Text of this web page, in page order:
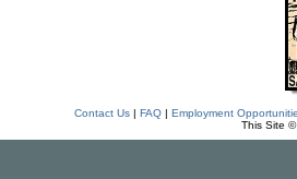
Contact Us| FAQ| Employment
This Site